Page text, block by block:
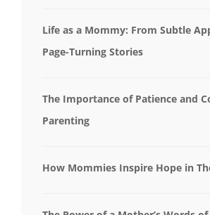
Life as a Mommy: From Subtle
Page-Turning Stories
The Importance of Patience and
Parenting
How Mommies Inspire Hope in